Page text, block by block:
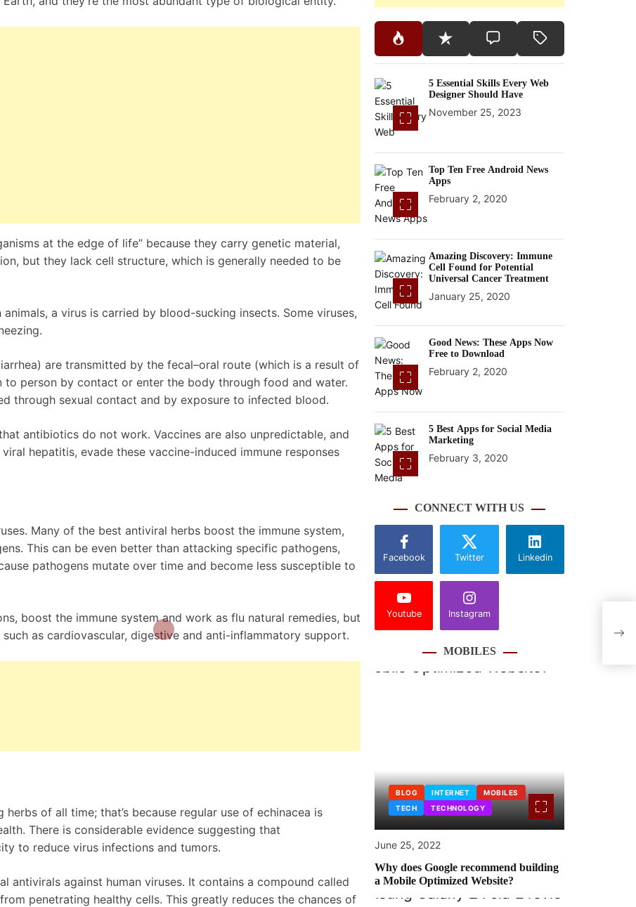
at the edge of life” because they carry genetic material,
but they lack cell structure, which is generally needed to be
a virus is carried by blood-sucking insects. Some viruses,
are transmitted by the fecal–oral route (which is a result of
person by contact or enter the body through food and water.
through sexual contact and by exposure to infected blood.
antibiotics do not work. Vaccines are also unpredictable, and
hepatitis, evade these vaccine-induced immune responses
Many of the best antiviral herbs boost the immune system,
This can be even better than attacking specific pathogens,
pathogens mutate over time and become less susceptible to
boost the immune system and work as flu natural remedies, but
as cardiovascular, digestive and anti-inflammatory support.
of all time; that’s because regular use of echinacea is
There is considerable evidence suggesting that
to reduce virus infections and tumors.
antivirals against human viruses. It contains a compound called
penetrating healthy cells. This greatly reduces the chances of
5 Essential Skills Every Web
Designer Should Have
November 25, 2023
Top Ten Free Android News
Apps
February 2, 2020
Amazing Discovery: Immune
Cell Found for Potential
Universal Cancer Treatment
January 25, 2020
Good News: These Apps Now
Free to Download
February 2, 2020
5 Best Apps for Social Media
Marketing
February 3, 2020
CONNECT WITH US
Facebook Twitter Linkedin
Youtube Instagram
MOBILES
BLOG INTERNET
MOBILES
TECH
TECHNOLOGY
June 25, 2022
Why does Google recommend building
a Mobile Optimized Website?